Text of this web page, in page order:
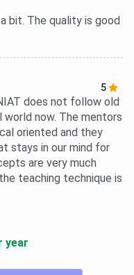
bit. The quality is good
5
does not follow old
world now. The mentors
oriented and they
stays in our mind for
are very much
teaching technique is
year